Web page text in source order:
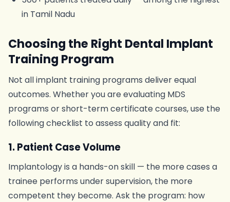
in Tamil Nadu
Choosing the Right Dental Implant
Training Program
Not all implant training programs deliver equal
outcomes. Whether you are evaluating MDS
programs or short-term certificate courses, use the
following checklist to assess quality and fit:
1. Patient Case Volume
Implantology is a hands-on skill — the more cases a
trainee performs under supervision, the more
competent they become. Ask the program: how